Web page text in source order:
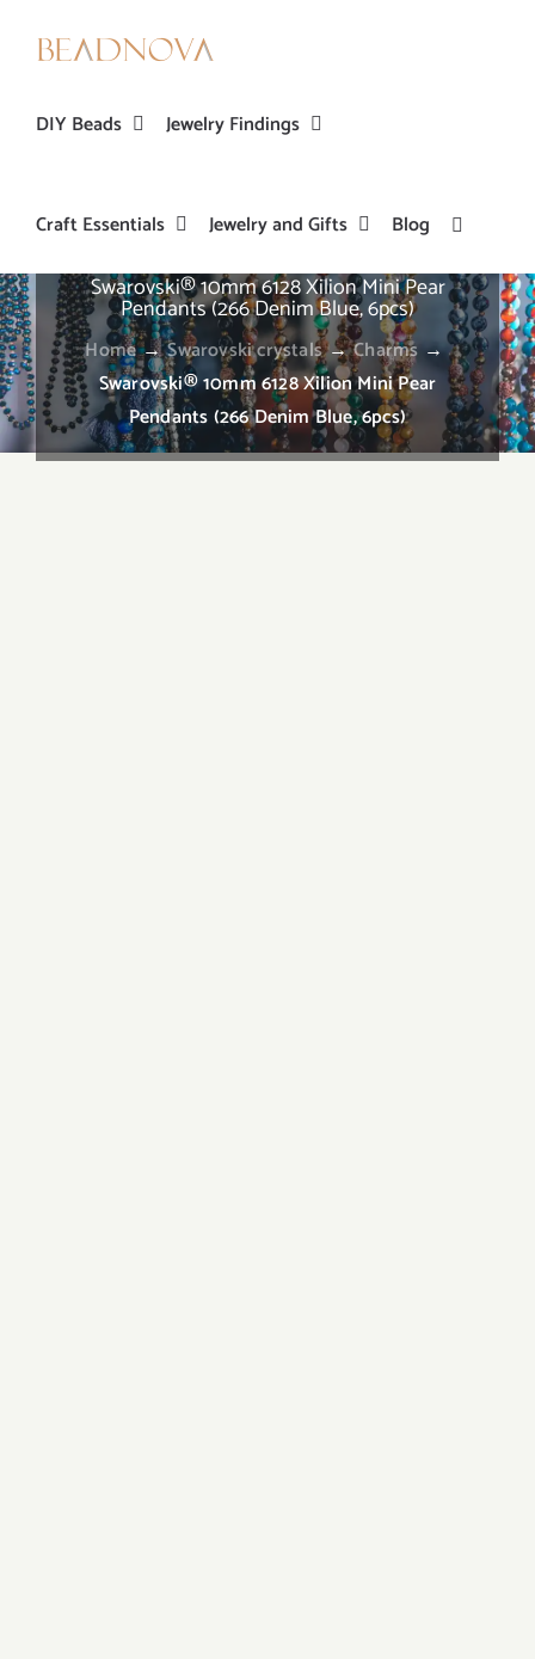
DIY Beads Jewelry Findings
Craft Essentials Jewelry and Gifts Blog
Swarovski® 10mm 6128 Xilion Mini Pear
Pendants (266 Denim Blue, 6pcs)
Home→Swarovski crystals→Charms →
Swarovski® 10mm 6128 Xilion Mini Pear
Pendants (266 Denim Blue, 6pcs)